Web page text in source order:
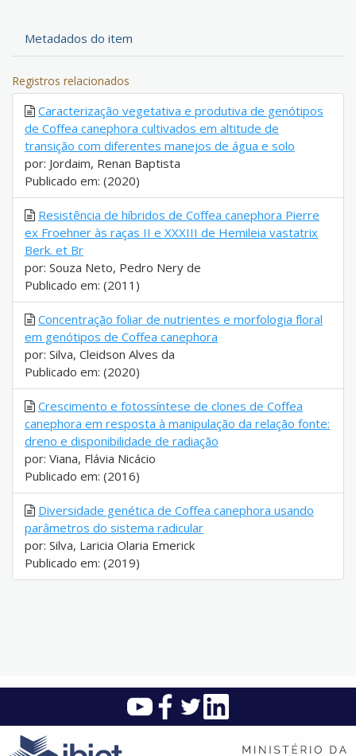
Metadados do item
Registros relacionados
Caracterização vegetativa e produtiva de genótipos
de Coffea canephora cultivados em altitude de
transição com diferentes manejos de água e solo
por: Jordaim, Renan Baptista
Publicado em: (2020)
Resistência de híbridos de Coffea canephora Pierre
ex Froehner às raças II e XXXIII de Hemileia vastatrix
Berk. et Br
por: Souza Neto, Pedro Nery de
Publicado em: (2011)
Concentração foliar de nutrientes e morfologia floral
em genótipos de Coffea canephora
por: Silva, Cleidson Alves da
Publicado em: (2020)
Crescimento e fotossíntese de clones de Coffea
canephora em resposta à manipulação da relação fonte:
dreno e disponibilidade de radiação
por: Viana, Flávia Nicácio
Publicado em: (2016)
Diversidade genética de Coffea canephora usando
parâmetros do sistema radicular
por: Silva, Laricia Olaria Emerick
Publicado em: (2019)